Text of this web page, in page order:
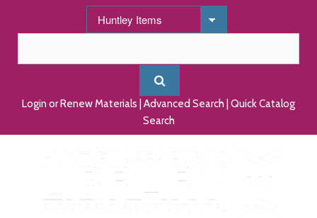
Login or Renew Materials Advanced Search Quick Catalog
Search